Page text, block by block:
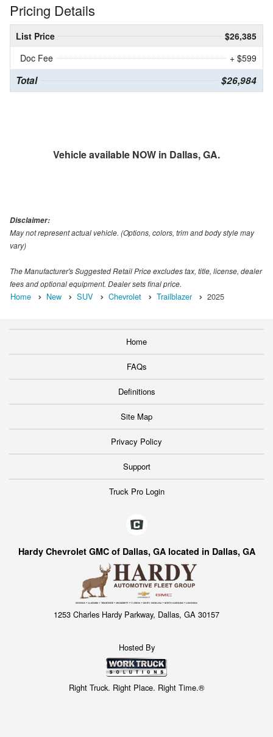
Pricing Details
List Price
$26,385
Doc Fee
+ $599
Total $26,984
Vehicle available NOW in Dallas, GA.
Disclaimer:
May not represent actual vehicle. (Options, colors, trim and body style may
vary)
The Manufacturer's Suggested Retail Price excludes tax, title, license, dealer
fees and optional equipment. Dealer sets final price.
Home New SUV Chevrolet Trailblazer 2025
Home
FAQs
Definitions
Site Map
Privacy Policy
Support
Truck Pro Login
Hardy Chevrolet GMC of Dallas, GA located in Dallas, GA
1253 Charles Hardy Parkway, Dallas, GA 30157
Hosted By
Right Truck. Right Place. Right Time.®